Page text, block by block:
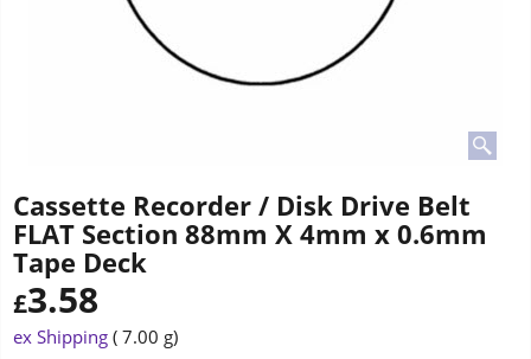
Cassette Recorder / Disk Drive Belt
FLAT Section 88mm X 4mm x 0.6mm
Tape Deck
£3.58
ex Shipping 7.00 g